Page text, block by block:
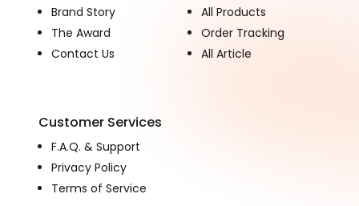
Brand Story
The Award
Contact Us
All Products
Order Tracking
All Article
Customer Services
F.A.Q. & Support
Privacy Policy
Terms of Service